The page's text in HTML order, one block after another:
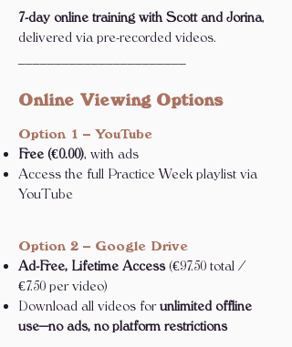
7-day online training with Scott and Jorina,
delivered via pre-recorded videos.
Online Viewing Options
Option 1 – YouTube
Free (€0.00), with ads
Access the full Practice Week playlist via
YouTube
Option 2 – Google Drive
Ad-Free, Lifetime Access(€97.50 total /
€7.50 per video)
Download all videos forunlimited offline
use—no ads, no platform restrictions